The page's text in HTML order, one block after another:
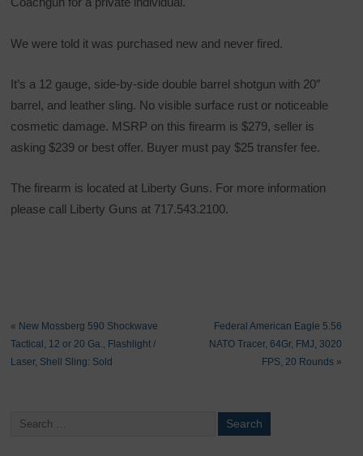
We were told it was purchased new and never fired.
It’s a 12 gauge, side-by-side double barrel shotgun with 20″
barrel, and leather sling. No visible surface rust or noticeable
cosmetic damage. MSRP on this firearm is $279, seller is
asking $239 or best offer. Buyer must pay $25 transfer fee.
The firearm is located at Liberty Guns. For more information
please call Liberty Guns at 717.543.2100.
« New Mossberg 590 Shockwave
Tactical, 12 or 20 Ga., Flashlight /
Laser, Shell Sling: Sold
Federal American Eagle 5.56
NATO Tracer, 64Gr, FMJ, 3020
FPS, 20 Rounds»